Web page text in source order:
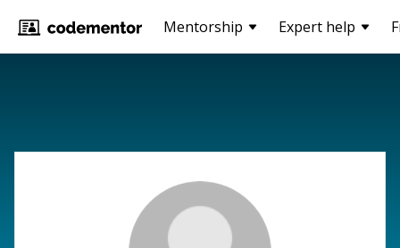
Mentorship Expert help